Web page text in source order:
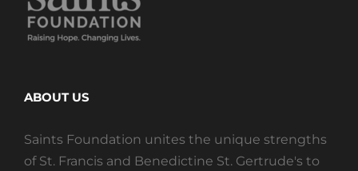
ABOUT US
Saints Foundation unites the unique strengths
of St. Francis and Benedictine St. Gertrude's to